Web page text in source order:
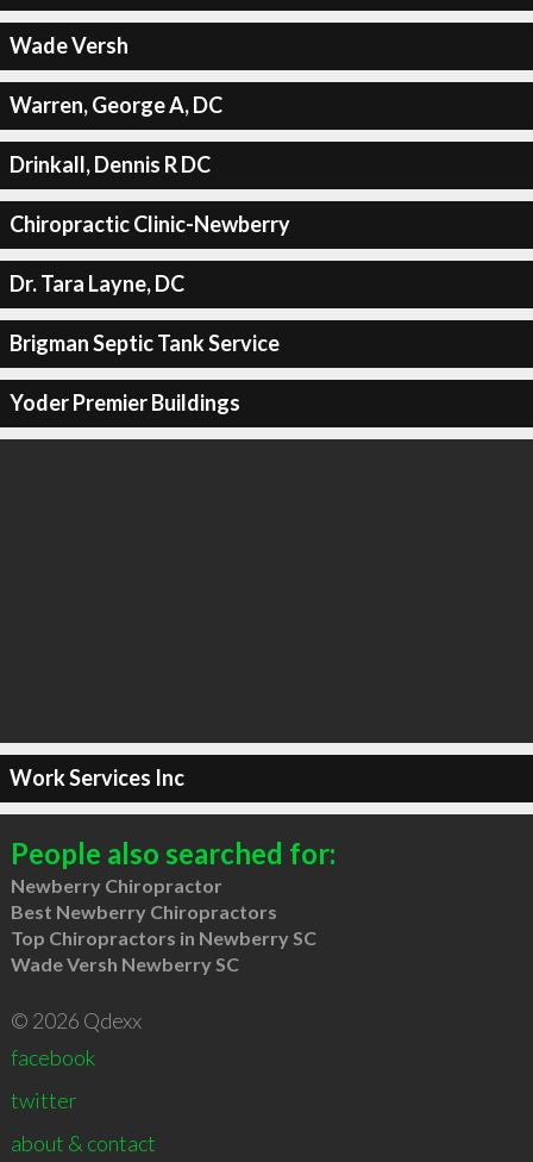
Wade Versh
Warren, George A, DC
Drinkall, Dennis R DC
Chiropractic Clinic-Newberry
Dr. Tara Layne, DC
Brigman Septic Tank Service
Yoder Premier Buildings
Work Services Inc
People also searched for:
Newberry Chiropractor
Best Newberry Chiropractors
Top Chiropractors in Newberry SC
Wade Versh Newberry SC
© 2026 Qdexx
facebook
twitter
about & contact